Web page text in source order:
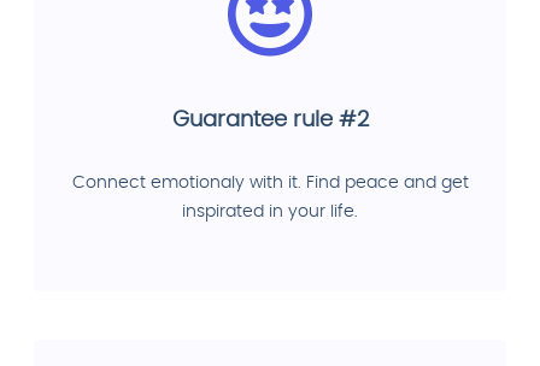
Guarantee rule #2
Connect emotionaly with it. Find peace and get
inspirated in your life.